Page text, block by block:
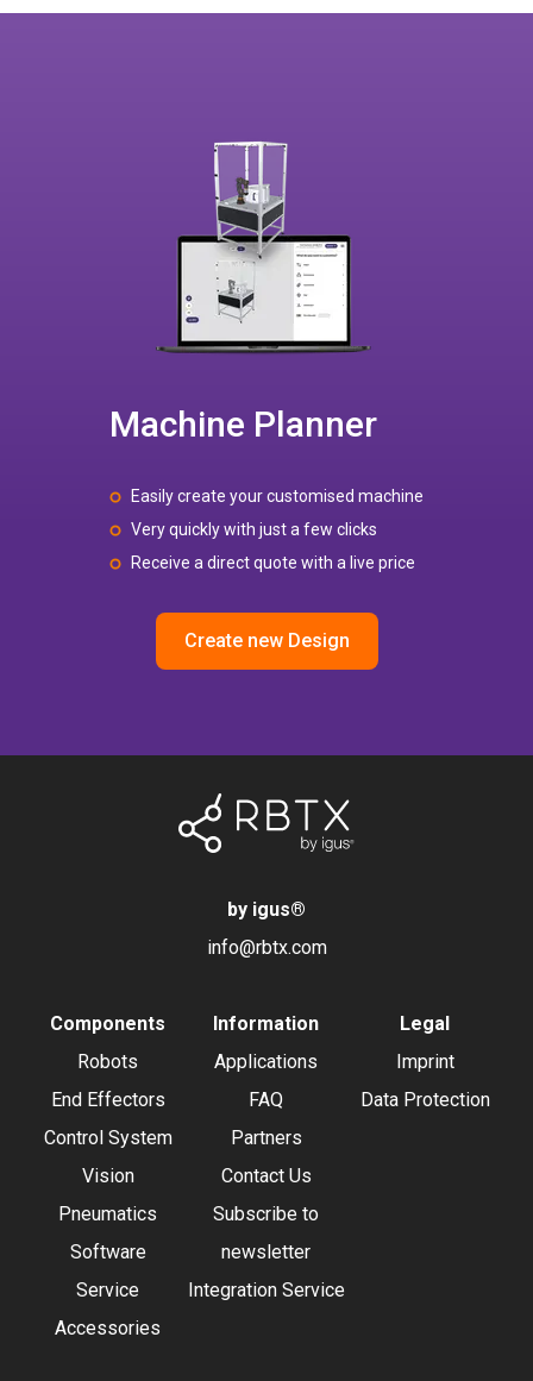
Machine Planner
Easily create your customised machine
Very quickly with just a few clicks
Receive a direct quote with a live price
Create new Design
by igus®
info@rbtx.com
Components
Robots
End Effectors
Control System
Vision
Pneumatics
Software
Service
Accessories
Information
Applications
FAQ
Partners
Contact Us
Subscribe to
newsletter
Integration Service
Legal
Imprint
Data Protection